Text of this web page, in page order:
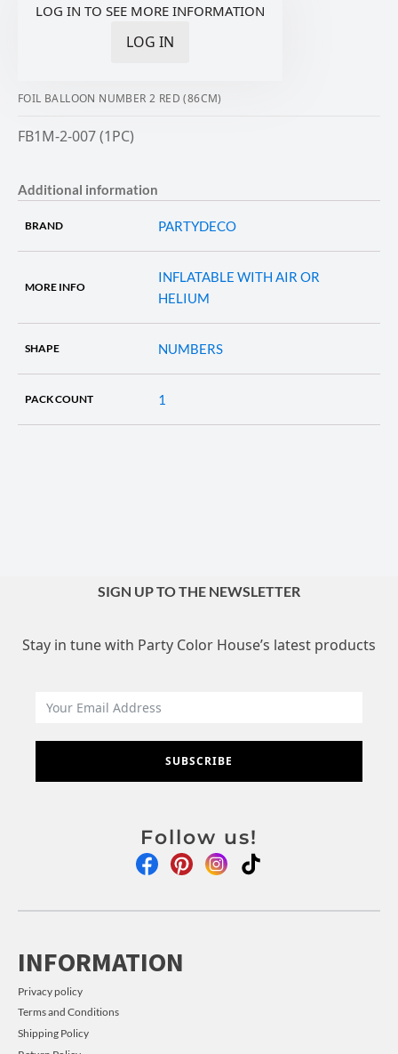
LOG IN TO SEE MORE INFORMATION
LOG IN
FOIL BALLOON NUMBER 2 RED (86CM)
FB1M-2-007 (1PC)
Additional information
BRAND PARTYDECO
MORE INFO
INFLATABLE WITH AIR OR
HELIUM
SHAPE NUMBERS
PACK COUNT 1
SIGN UP TO THE NEWSLETTER
Stay in tune with Party Color House’s latest products
SUBSCRIBE
Follow us!
INFORMATION
Privacy policy
Terms and Conditions
Shipping Policy